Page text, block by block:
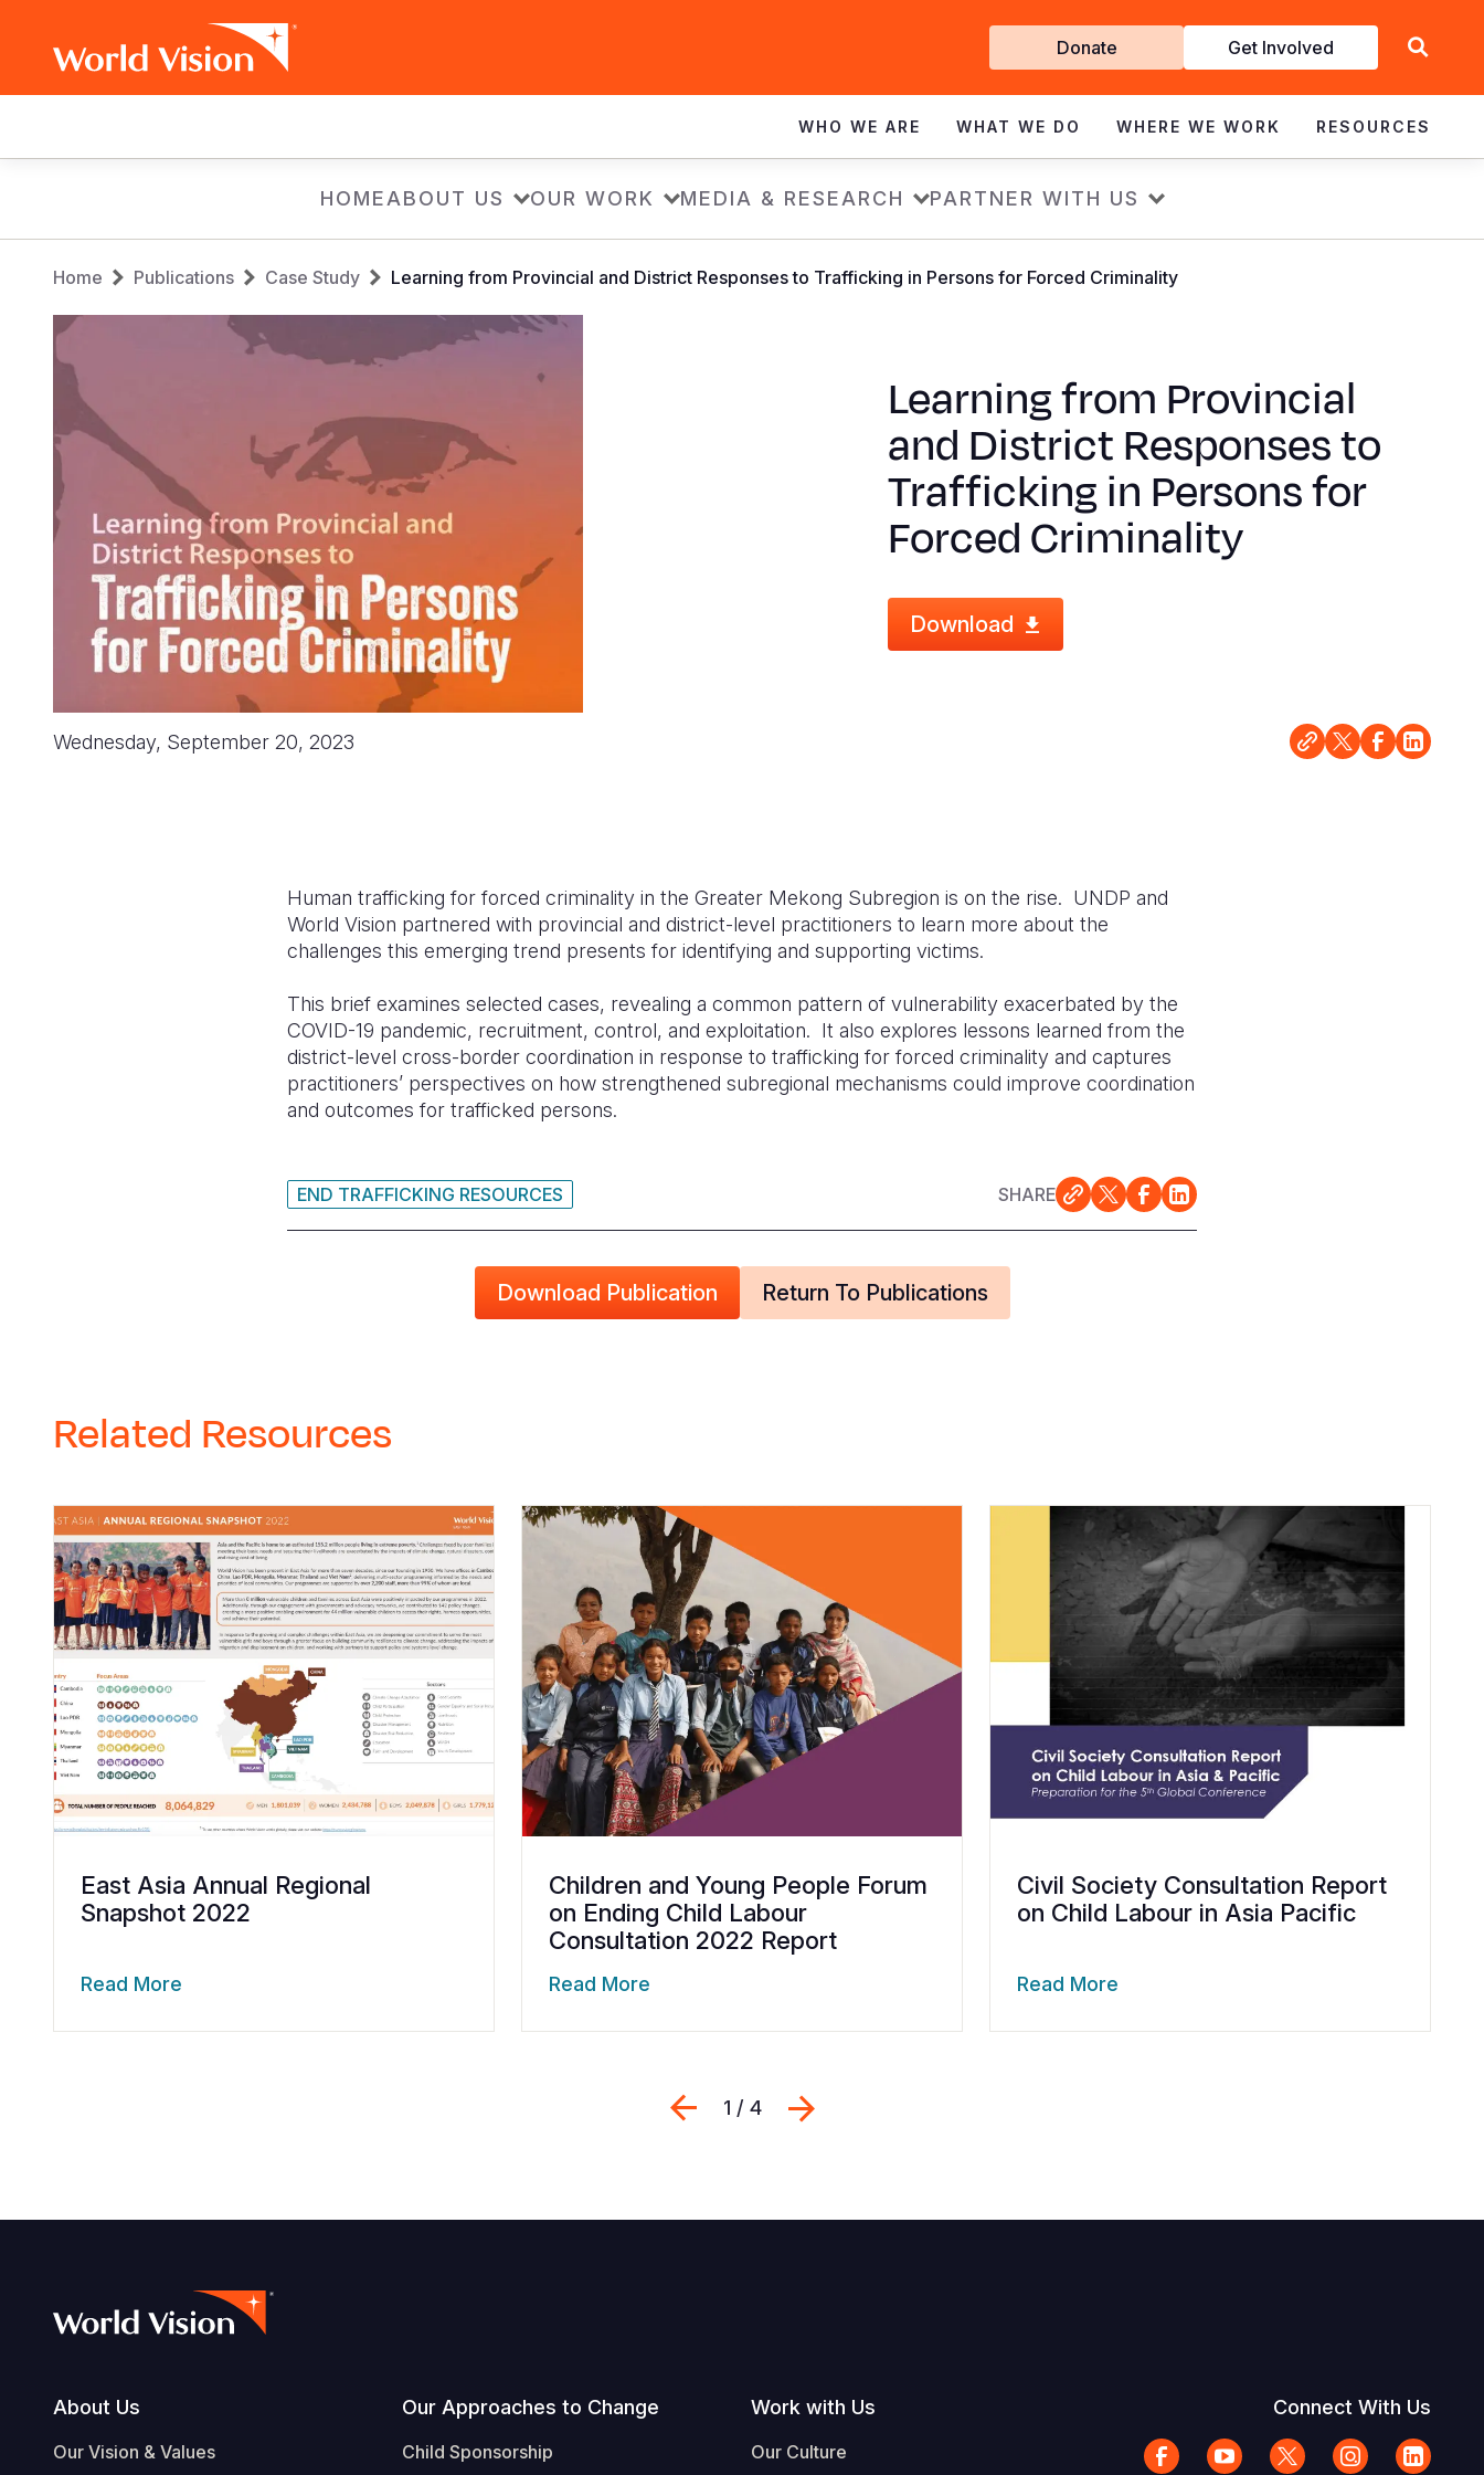
Get
Involved
Donate Get Involved
navigation
WHO WE ARE WHAT WE DO WHERE WE WORK RESOURCES
HOMEABOUT US OUR WORK MEDIA & RESEARCH PARTNER WITH US
Breadcrumb
Home Publications Case Study Learning from Provincial and District Responses to Trafficking in Persons for Forced Criminality
Learning from Provincial
and District Responses to
Trafficking in Persons for
Forced Criminality
Download
Wednesday, September 20, 2023
Human trafficking for forced criminality in the Greater Mekong Subregion is on the rise. UNDP and
World Vision partnered with provincial and district-level practitioners to learn more about the
challenges this emerging trend presents for identifying and supporting victims.
This brief examines selected cases, revealing a common pattern of vulnerability exacerbated by the
COVID-19 pandemic, recruitment, control, and exploitation. It also explores lessons learned from the
district-level cross-border coordination in response to trafficking for forced criminality and captures
practitioners’ perspectives on how strengthened subregional mechanisms could improve coordination
and outcomes for trafficked persons.
END TRAFFICKING RESOURCES SHARE
Download Publication Return To Publications
Related Resources
East Asia Annual Regional
Snapshot 2022
Read More
Children and Young People Forum
on Ending Child Labour
Consultation 2022 Report
Read More
Civil Society Consultation Report
on Child Labour in Asia Pacific
Read More
Previous
1 / 4
Footer
About Us
Our Vision & Values
Our Approaches to Change
Child Sponsorship
Work with Us
Our Culture
Connect With Us